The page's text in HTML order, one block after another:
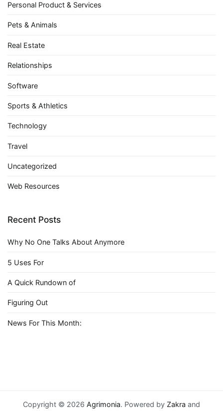
Personal Product & Services
Pets & Animals
Real Estate
Relationships
Software
Sports & Athletics
Technology
Travel
Uncategorized
Web Resources
Recent Posts
Why No One Talks About Anymore
5 Uses For
A Quick Rundown of
Figuring Out
News For This Month:
Copyright © 2026 Agrimonia. Powered by Zakra and